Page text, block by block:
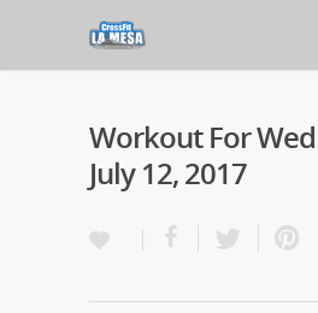
Workout For
July 12, 2017